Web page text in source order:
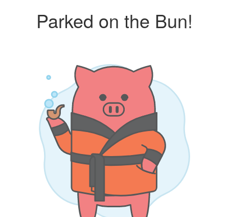
Parked on the Bun!